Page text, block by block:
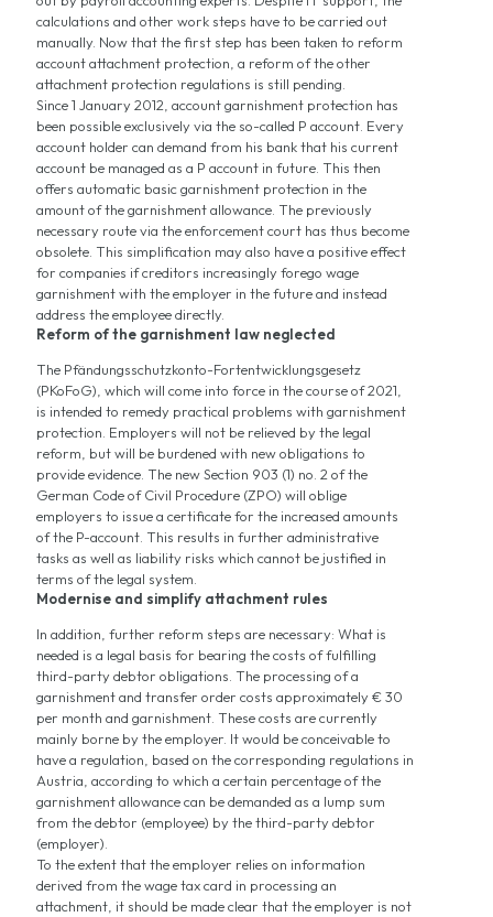
calculations and other work steps have to be carried out
manually. Now that the first step has been taken to reform
account attachment protection, a reform of the other
attachment protection regulations is still pending.
Since 1 January 2012, account garnishment protection has
been possible exclusively via the so-called P account. Every
account holder can demand from his bank that his current
account be managed as a P account in future. This then
offers automatic basic garnishment protection in the
amount of the garnishment allowance. The previously
necessary route via the enforcement court has thus become
obsolete. This simplification may also have a positive effect
for companies if creditors increasingly forego wage
garnishment with the employer in the future and instead
address the employee directly.
Reform of the garnishment law neglected
The Pfändungsschutzkonto-Fortentwicklungsgesetz
(PKoFoG), which will come into force in the course of 2021,
is intended to remedy practical problems with garnishment
protection. Employers will not be relieved by the legal
reform, but will be burdened with new obligations to
provide evidence. The new Section 903 (1) no. 2 of the
German Code of Civil Procedure (ZPO) will oblige
employers to issue a certificate for the increased amounts
of the P-account. This results in further administrative
tasks as well as liability risks which cannot be justified in
terms of the legal system.
Modernise and simplify attachment rules
In addition, further reform steps are necessary: What is
needed is a legal basis for bearing the costs of fulfilling
third-party debtor obligations. The processing of a
garnishment and transfer order costs approximately € 30
per month and garnishment. These costs are currently
mainly borne by the employer. It would be conceivable to
have a regulation, based on the corresponding regulations in
Austria, according to which a certain percentage of the
garnishment allowance can be demanded as a lump sum
from the debtor (employee) by the third-party debtor
(employer).
To the extent that the employer relies on information
derived from the wage tax card in processing an
attachment, it should be made clear that the employer is not